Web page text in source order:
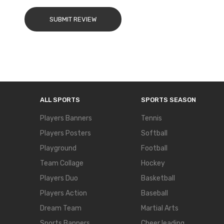
SUBMIT REVIEW
ALL SPORTS
Players Banners
Players Posters
Playground
Team Collage
Players Duo
Players Action
Dream Team
SPORTS SEASON
Tennis
Softball
Football
Hockey
Basketball
Baseball
Martial Arts